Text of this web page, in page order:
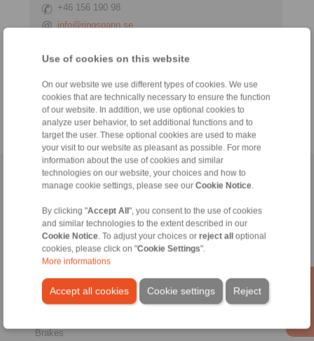
Use of cookies on this website
On our website we use different types of cookies. We use
cookies that are technically necessary to ensure the function
of our website. In addition, we use optional cookies to
analyze user behavior, to set additional functions and to
target the user. These optional cookies are used to make
your visit to our website as pleasant as possible. For more
information about the use of cookies and similar
technologies on our website, your choices and how to
manage cookie settings, please see our Cookie Notice.
By clicking "Accept All ", you consent to the use of cookies
and similar technologies to the extent described in our
Cookie Notice. To adjust your choices or reject all
optional
cookies, please click on "Cookie Settings".
More informations
Accept all cookies Reject
Cookie settings
+46 156 190 98
info@ringspann.se
Technical Hotline:
info@ringspann.se
Home|Contact form |Imprint|Privacy Statement |
Products
Overview
Brakes